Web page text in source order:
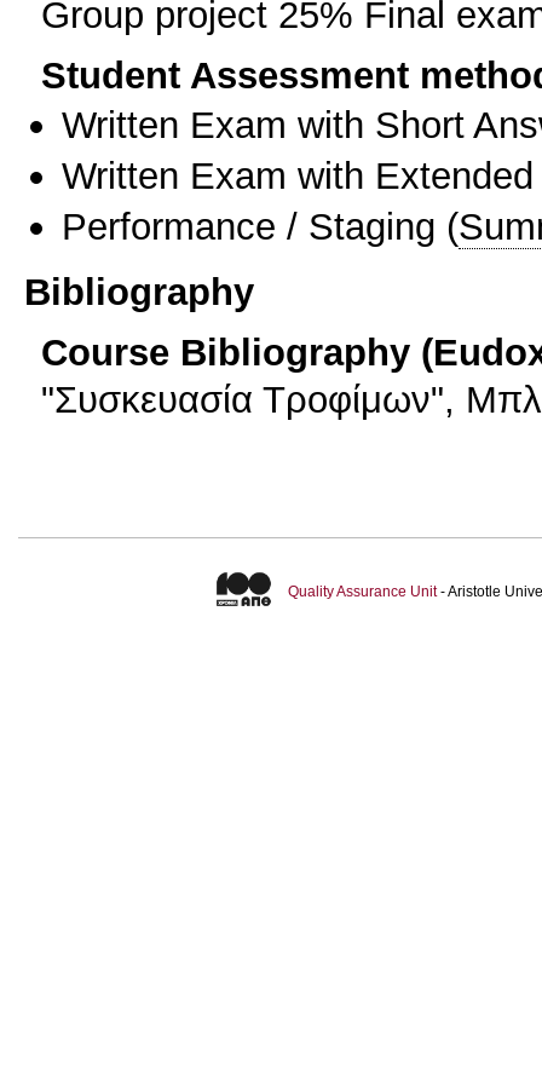
Group project 25% Final
Student Assessment
Written Exam with Short
Written Exam with
Performance / Staging (
Bibliography
Course Bibliography
"Συσκευασία Τροφίμων",
Quality Assurance Unit- Aristotle